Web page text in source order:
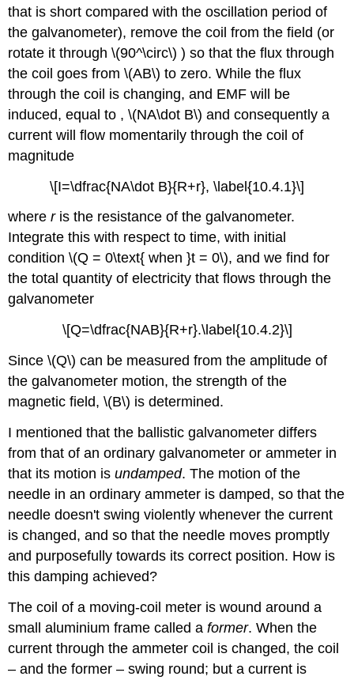
that is short compared with the oscillation period of
the galvanometer), remove the coil from the field (or
rotate it through \(90^\circ\) ) so that the flux through
the coil goes from \(AB\) to zero. While the flux
through the coil is changing, and EMF will be
induced, equal to , \(NA\dot B\) and consequently a
current will flow momentarily through the coil of
magnitude
\[I=\dfrac{NA\dot B}{R+r}, \label{10.4.1}\]
whereris the resistance of the galvanometer.
Integrate this with respect to time, with initial
condition \(Q = 0\text{ when }t = 0\), and we find for
the total quantity of electricity that flows through the
galvanometer
\[Q=\dfrac{NAB}{R+r}.\label{10.4.2}\]
Since \(Q\) can be measured from the amplitude of
the galvanometer motion, the strength of the
magnetic field, \(B\) is determined.
I mentioned that the ballistic galvanometer differs
from that of an ordinary galvanometer or ammeter in
that its motion isundamped. The motion of the
needle in an ordinary ammeter is damped, so that the
needle doesn't swing violently whenever the current
is changed, and so that the needle moves promptly
and purposefully towards its correct position. How is
this damping achieved?
The coil of a moving-coil meter is wound around a
small aluminium frame called aformer. When the
current through the ammeter coil is changed, the coil
– and the former – swing round; but a current is